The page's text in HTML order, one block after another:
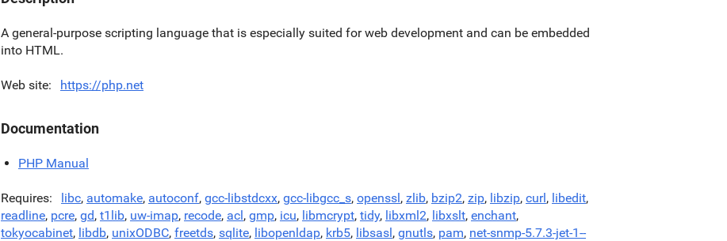
A general-purpose scripting language that is especially suited for web development and can be embedded
into HTML.
Web site https://php.net
Documentation
PHP Manual
Requires libc, automake, autoconf, gcc-libstdcxx, gcc-libgcc_s, openssl, zlib, bzip2, zip, libzip, curl, libedit,
readline, pcre, gd, t1lib, uw-imap, recode, acl, gmp, icu, libmcrypt, tidy, libxml2, libxslt, enchant,
tokyocabinet, libdb, unixODBC, freetds, sqlite, libopenldap, krb5, libsasl, gnutls, pam, net-snmp-5.7.3-jet-1--